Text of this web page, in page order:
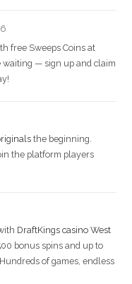
free Sweeps Coins at
waiting — sign up and claim
the beginning.
the platform players
DraftKings casino West
bonus spins and up to
of games, endless